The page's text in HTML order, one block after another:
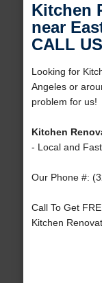
Kitchen
near
CALL
Looking for
Angeles or
problem for us!
Kitchen
- Local and
Our Phone #:
Call To Get
Kitchen